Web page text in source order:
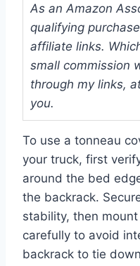
As an Amazon
qualifying
affiliate links.
small commission
through my links,
you.
To use a tonneau
your truck, first
around the bed
the backrack.
stability, then
carefully to avoid
backrack to tie